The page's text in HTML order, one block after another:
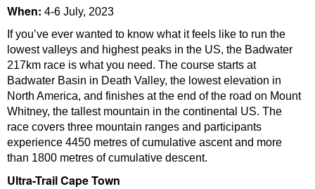
When: 4-6 July, 2023
If you’ve ever wanted to know what it feels like to run the
lowest valleys and highest peaks in the US, the Badwater
217km race is what you need. The course starts at
Badwater Basin in Death Valley, the lowest elevation in
North America, and finishes at the end of the road on Mount
Whitney, the tallest mountain in the continental US. The
race covers three mountain ranges and participants
experience 4450 metres of cumulative ascent and more
than 1800 metres of cumulative descent.
Ultra-Trail Cape Town